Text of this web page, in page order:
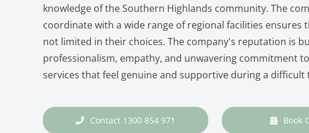
knowledge of the Southern Highlands community. The
coordinate with a wide range of regional facilities ensures
not limited in their choices. The company's reputation is
professionalism, empathy, and unwavering commitment
services that feel genuine and supportive during a difficult
Contact 1300 854 971 Book